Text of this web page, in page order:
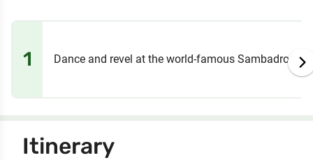
1 Dance and revel at the world-famous Sambadrome
Itinerary